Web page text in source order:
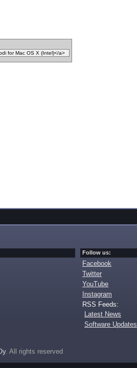
Follow us:
Facebook
Twitter
YouTube
Instagram
RSS Feeds:
Latest News
Software Updates
. All rights reserved